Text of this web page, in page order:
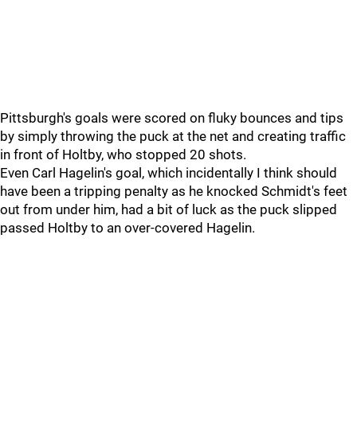
Pittsburgh's goals were scored on fluky bounces and tips
by simply throwing the puck at the net and creating traffic
in front of Holtby, who stopped 20 shots.
Even Carl Hagelin's goal, which incidentally I think should
have been a tripping penalty as he knocked Schmidt's feet
out from under him, had a bit of luck as the puck slipped
passed Holtby to an over-covered Hagelin.